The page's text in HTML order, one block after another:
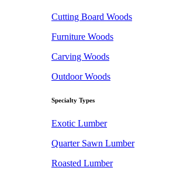
Cutting Board Woods
Furniture Woods
Carving Woods
Outdoor Woods
Specialty Types
Exotic Lumber
Quarter Sawn Lumber
Roasted Lumber